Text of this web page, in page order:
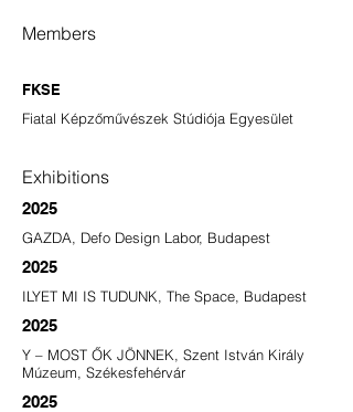
Members
FKSE
Fiatal Képzőművészek Stúdiója Egyesület
Exhibitions
2025
GAZDA, Defo Design Labor, Budapest
2025
ILYET MI IS TUDUNK, The Space, Budapest
2025
Y – MOST ŐK JÖNNEK, Szent István Király
Múzeum, Székesfehérvár
2025